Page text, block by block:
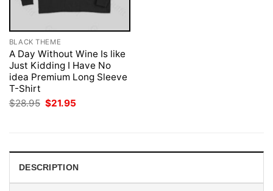
BLACK THEME
A Day Without Wine Is like
Just Kidding I Have No
idea Premium Long Sleeve
T-Shirt
$28.95 Original
price
$21.95
DESCRIPTION